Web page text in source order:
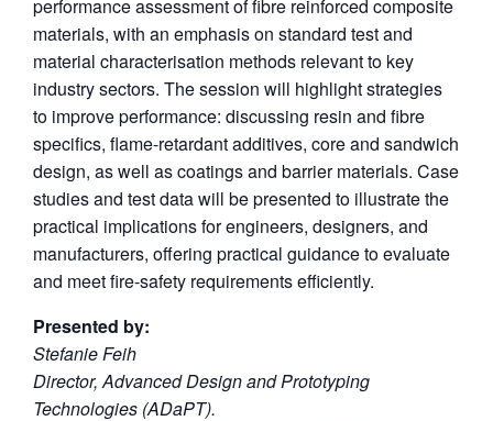
performance assessment of fibre reinforced composite
materials, with an emphasis on standard test and
material characterisation methods relevant to key
industry sectors. The session will highlight strategies
to improve performance: discussing resin and fibre
specifics, flame-retardant additives, core and sandwich
design, as well as coatings and barrier materials. Case
studies and test data will be presented to illustrate the
practical implications for engineers, designers, and
manufacturers, offering practical guidance to evaluate
and meet fire-safety requirements efficiently.
Presented by:
Stefanie Feih
Director, Advanced Design and Prototyping
Technologies (ADaPT).